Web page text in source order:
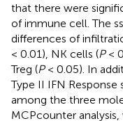
that there were
of immune cell. The
differences of
< 0.01), NK cells (P<
Treg (P< 0.05). In
Type II IFN
among the three
MCPcounter